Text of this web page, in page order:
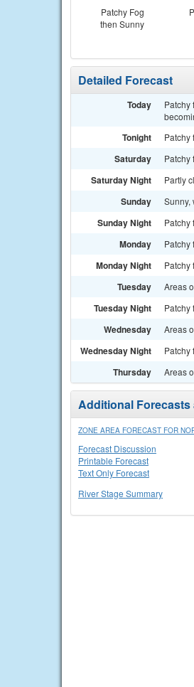
Patchy Fog
then Sunny
Detailed Forecast
Today
Patchy
Tonight Patchy
Saturday Patchy
Saturday Night Partly
Sunday Sunny,
Sunday Night Patchy
Monday Patchy
Monday Night Patchy
Tuesday Areas
Tuesday Night Patchy
Wednesday Areas
Wednesday Night Patchy
Thursday Areas
Additional
ZONE AREA FORECAST FOR
Forecast Discussion
Printable Forecast
Text Only Forecast
River Stage Summary